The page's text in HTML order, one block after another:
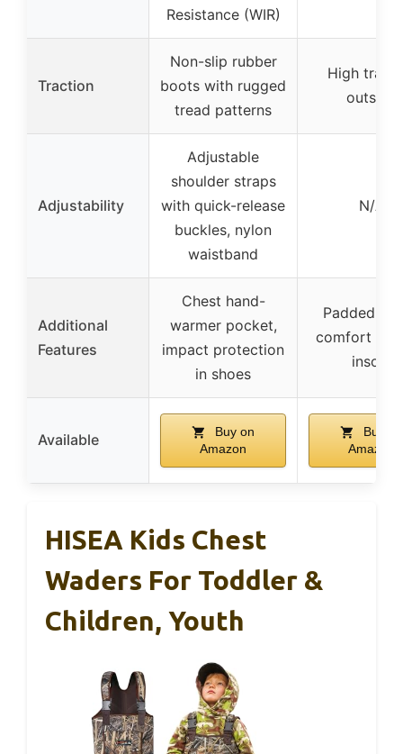
Resistance (WIR)
Traction
Non-slip rubber
boots with rugged
tread patterns
High
outsole
Adjustability
Adjustable
shoulder straps
with quick-release
buckles, nylon
waistband
N/A
Additional
Features
Chest hand-
warmer pocket,
impact protection
in shoes
Padded
comfort
insole
Available
Buy on
Amazon
Buy on
Amazon
HISEA Kids Chest
Waders For Toddler &
Children, Youth